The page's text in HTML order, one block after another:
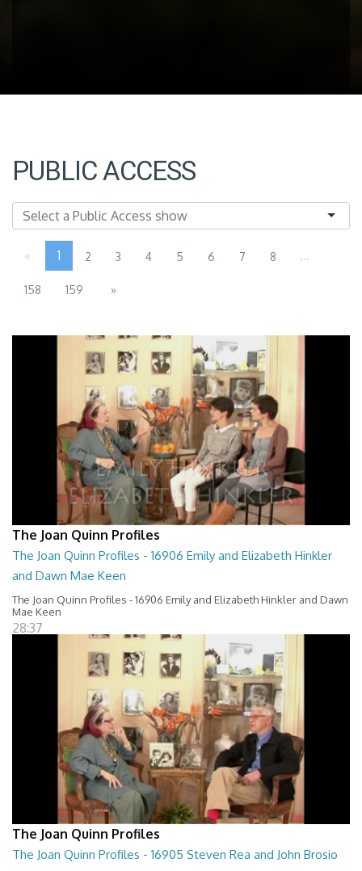
PUBLIC ACCESS
« 1 2 3 4 5 6 7 8 ...
158 159 »
The Joan Quinn Profiles
The Joan Quinn Profiles - 16906 Emily and Elizabeth Hinkler
and Dawn Mae Keen
The Joan Quinn Profiles - 16906 Emily and Elizabeth Hinkler and Dawn
Mae Keen
28:37
The Joan Quinn Profiles
The Joan Quinn Profiles - 16905 Steven Rea and John Brosio